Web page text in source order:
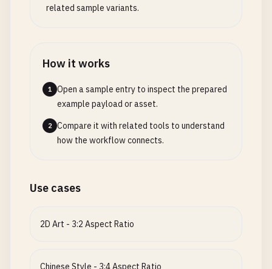
related sample variants.
How it works
1
Open a sample entry to inspect the prepared
example payload or asset.
2
Compare it with related tools to understand
how the workflow connects.
Use cases
2D Art - 3:2 Aspect Ratio
Chinese Style - 3:4 Aspect Ratio